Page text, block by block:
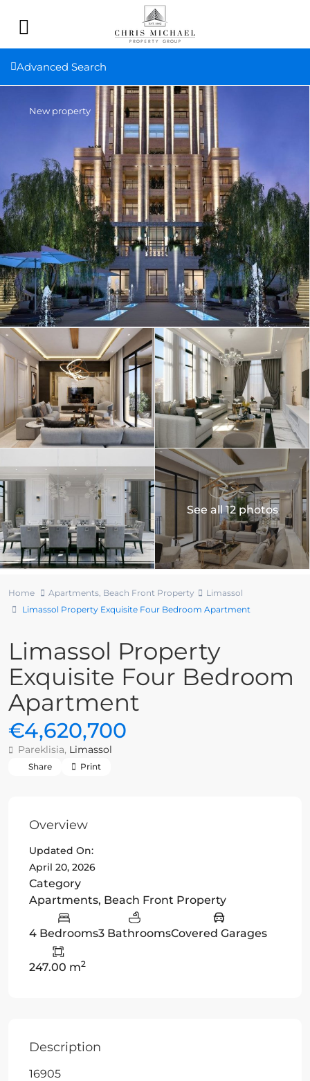
Advanced Search
New property
See all 12 photos
Home Apartments, Beach Front Property
Limassol
Limassol Property Exquisite Four Bedroom Apartment
Limassol Property
Exquisite Four Bedroom
Apartment
€4,620,700
Pareklisia, Limassol
Share Print
Overview
Updated On:
April 20, 2026
Category
Apartments, Beach Front Property
4 Bedrooms3 BathroomsCovered Garages
247.00 m2
Description
16905